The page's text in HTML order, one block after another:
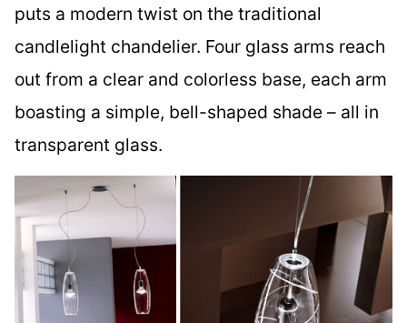
puts a modern twist on the traditional
candlelight chandelier. Four glass arms reach
out from a clear and colorless base, each arm
boasting a simple, bell-shaped shade – all in
transparent glass.